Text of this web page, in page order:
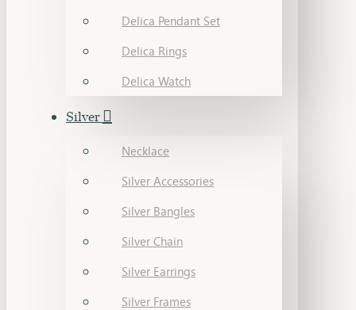
Delica Pendant Set
Delica Rings
Delica Watch
Silver
Necklace
Silver Accessories
Silver Bangles
Silver Chain
Silver Earrings
Silver Frames